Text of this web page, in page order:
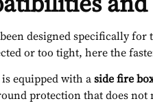
designed specifically for
or too tight, here the
equipped with aside fire
protection that does